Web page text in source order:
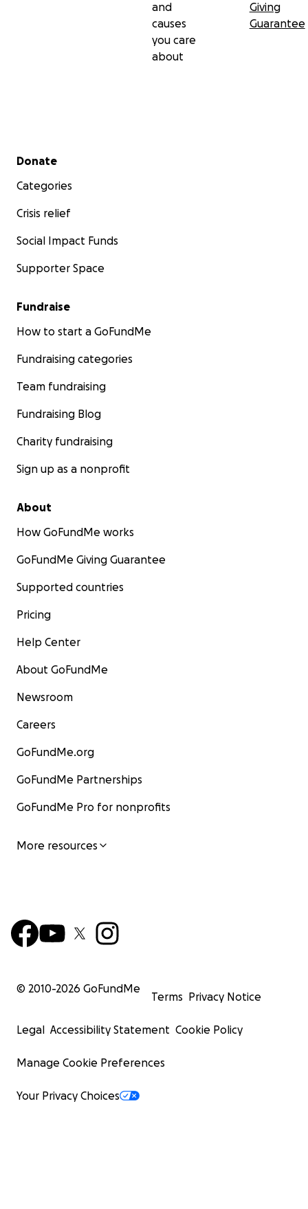
and
causes
you care
about
Giving
Guarantee
Secondary menu
Donate
Categories
Crisis relief
Social Impact Funds
Supporter Space
Fundraise
How to start a GoFundMe
Fundraising categories
Team fundraising
Fundraising Blog
Charity fundraising
Sign up as a nonprofit
About
How GoFundMe works
GoFundMe Giving Guarantee
Supported countries
Pricing
Help Center
About GoFundMe
Newsroom
Careers
GoFundMe.org
GoFundMe Partnerships
GoFundMe Pro for nonprofits
More resources
© 2010-2026 GoFundMe
Terms Privacy Notice
Legal Accessibility Statement Cookie Policy
Manage Cookie Preferences
Your Privacy Choices